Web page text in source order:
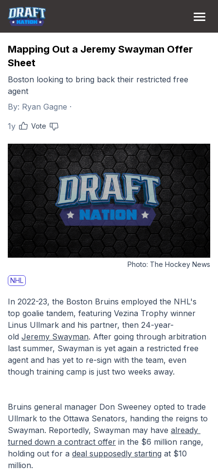
Mapping Out a Jeremy Swayman Offer
Sheet
Boston looking to bring back their restricted free
agent
By: Ryan Gagne ·
1y
Vote
Photo: The Hockey News
NHL
In 2022-23, the Boston Bruins employed the NHL's
top goalie tandem, featuring Vezina Trophy winner
Linus Ullmark and his partner, then 24-year-
old Jeremy Swayman. After going through arbitration
last summer, Swayman is yet again a restricted free
agent and has yet to re-sign with the team, even
though training camp is just two weeks away.
Bruins general manager Don Sweeney opted to trade
Ullmark to the Ottawa Senators, handing the reigns to
Swayman. Reportedly, Swayman may have already
turned down a contract offer in the $6 million range,
holding out for a deal supposedly starting at $10
million.